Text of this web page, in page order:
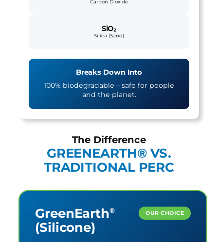
Carbon Dioxide
SiO₂
Silica (Sand)
Breaks Down Into
100% biodegradable – safe for people
and the planet.
The Difference
GREENEARTH® VS.
TRADITIONAL PERC
GreenEarth®
(Silicone)
OUR CHOICE